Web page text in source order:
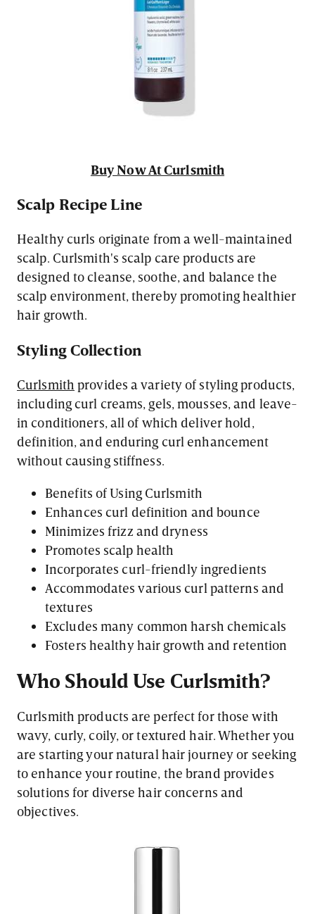
Buy Now At Curlsmith
Scalp Recipe Line
Healthy curls originate from a well-maintained
scalp. Curlsmith's scalp care products are
designed to cleanse, soothe, and balance the
scalp environment, thereby promoting healthier
hair growth.
Styling Collection
Curlsmith provides a variety of styling products,
including curl creams, gels, mousses, and leave-
in conditioners, all of which deliver hold,
definition, and enduring curl enhancement
without causing stiffness.
Benefits of Using Curlsmith
Enhances curl definition and bounce
Minimizes frizz and dryness
Promotes scalp health
Incorporates curl-friendly ingredients
Accommodates various curl patterns and
textures
Excludes many common harsh chemicals
Fosters healthy hair growth and retention
Who Should Use Curlsmith?
Curlsmith products are perfect for those with
wavy, curly, coily, or textured hair. Whether you
are starting your natural hair journey or seeking
to enhance your routine, the brand provides
solutions for diverse hair concerns and
objectives.